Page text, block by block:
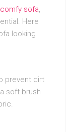
comfy sofa,
Here
looking
prevent dirt
soft brush